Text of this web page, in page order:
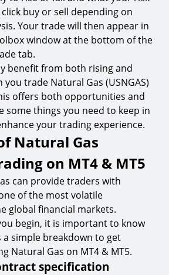
buy or sell depending on
Your trade will then appear in
window at the bottom of the
tab.
benefit from both rising and
trade Natural Gas (USNGAS)
offers both opportunities and
some things you need to keep in
your trading experience.
Natural Gas
on MT4 & MT5
can provide traders with
of the most volatile
global financial markets.
begin, it is important to know
a simple breakdown to get
Natural Gas on MT4 & MT5.
specification